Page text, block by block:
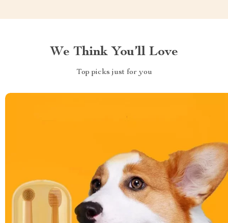
We Think You’ll Love
Top picks just for you